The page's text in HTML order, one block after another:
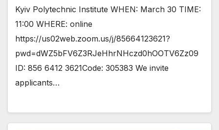
Kyiv Polytechnic Institute WHEN: March 30 TIME:
11:00 WHERE: online
https://us02web.zoom.us/j/85664123621?
pwd=dWZ5bFV6Z3RJeHhrNHczd0hOOTV6Zz09
ID: 856 6412 3621Code: 305383 We invite
applicants…